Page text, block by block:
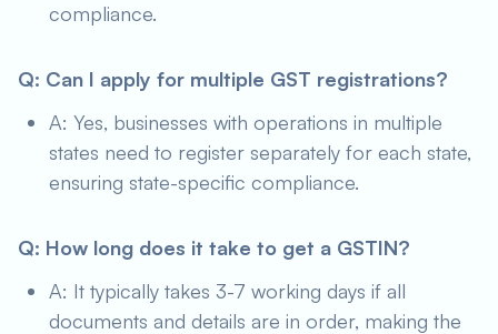
compliance.
Q: Can I apply for multiple GST registrations?
A: Yes, businesses with operations in multiple
states need to register separately for each state,
ensuring state-specific compliance.
Q: How long does it take to get a GSTIN?
A: It typically takes 3-7 working days if all
documents and details are in order, making the